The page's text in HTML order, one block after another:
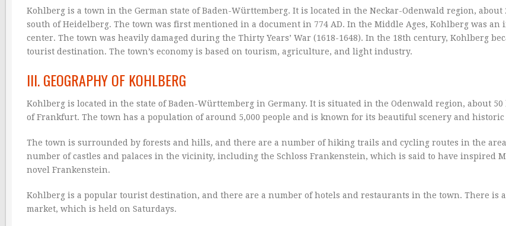
Kohlberg is a town in the German state of Baden-Württemberg. It is located in the Neckar-Odenwald region, about
south of Heidelberg. The town was first mentioned in a document in 774 AD. In the Middle Ages, Kohlberg was an
center. The town was heavily damaged during the Thirty Years’ War (1618-1648). In the 18th century, Kohlberg
tourist destination. The town’s economy is based on tourism, agriculture, and light industry.
III. GEOGRAPHY OF KOHLBERG
Kohlberg is located in the state of Baden-Württemberg in Germany. It is situated in the Odenwald region, about
of Frankfurt. The town has a population of around 5,000 people and is known for its beautiful scenery and
The town is surrounded by forests and hills, and there are a number of hiking trails and cycling routes in the
number of castles and palaces in the vicinity, including the Schloss Frankenstein, which is said to have inspired
novel Frankenstein.
Kohlberg is a popular tourist destination, and there are a number of hotels and restaurants in the town. There is
market, which is held on Saturdays.